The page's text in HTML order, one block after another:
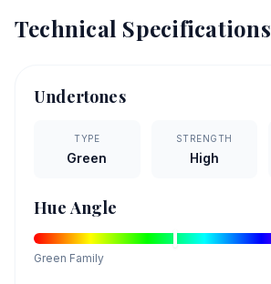
Technical Specifications
Undertones
TYPE
Green
STRENGTH
High
Hue Angle
Green Family